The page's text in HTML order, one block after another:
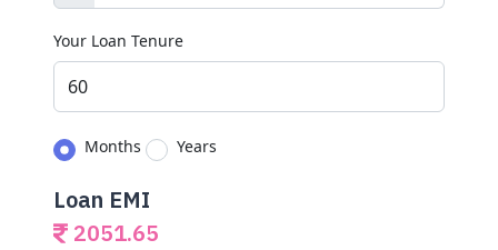
Your Loan Tenure
Months Years
Loan EMI
2051.65